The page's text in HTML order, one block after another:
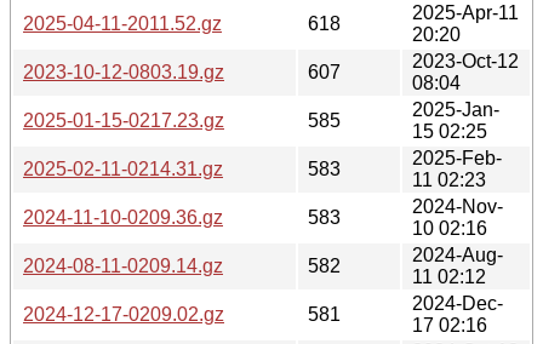
2025-04-11-2011.52.gz
618
2025-Apr-11
20:20
2023-10-12-0803.19.gz
607
2023-Oct-12
08:04
2025-01-15-0217.23.gz
585
2025-Jan-
15 02:25
2025-02-11-0214.31.gz
583
2025-Feb-
11 02:23
2024-11-10-0209.36.gz
583
2024-Nov-
10 02:16
2024-08-11-0209.14.gz
582
2024-Aug-
11 02:12
2024-12-17-0209.02.gz
581
2024-Dec-
17 02:16